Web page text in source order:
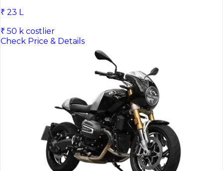
₹ 23 L
₹ 50 k costlier
Check Price & Details